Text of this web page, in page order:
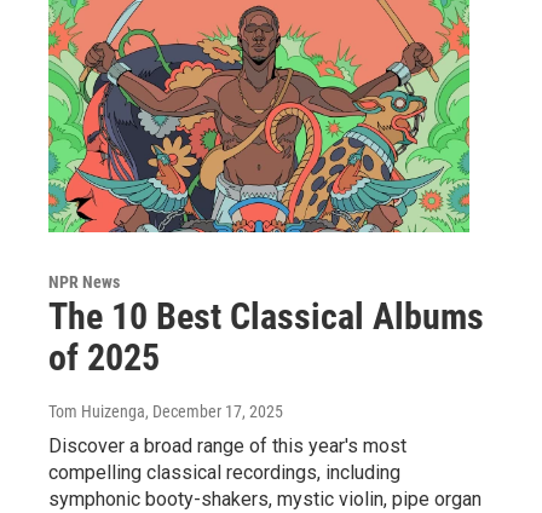
NPR News
The 10 Best Classical Albums
of 2025
Tom Huizenga, December 17, 2025
Discover a broad range of this year's most
compelling classical recordings, including
symphonic booty-shakers, mystic violin, pipe organ